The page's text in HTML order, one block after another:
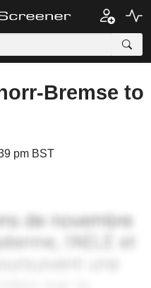
Bremse to
pm BST